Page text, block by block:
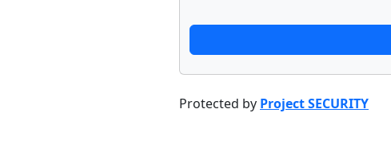
Protected by Project SECURITY